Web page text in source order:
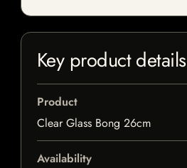
Key product details
Product
Clear Glass Bong 26cm
Availability